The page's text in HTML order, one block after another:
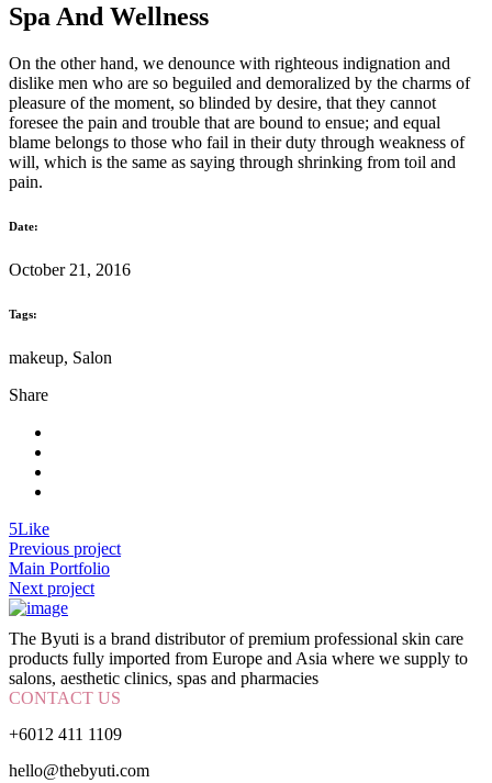
Spa And Wellness
On the other hand, we denounce with righteous indignation and
dislike men who are so beguiled and demoralized by the charms of
pleasure of the moment, so blinded by desire, that they cannot
foresee the pain and trouble that are bound to ensue; and equal
blame belongs to those who fail in their duty through weakness of
will, which is the same as saying through shrinking from toil and
pain.
Date:
October 21, 2016
Tags:
makeup, Salon
Share
5Like
Previous project
Main Portfolio
Next project
The Byuti is a brand distributor of premium professional skin care
products fully imported from Europe and Asia where we supply to
salons, aesthetic clinics, spas and pharmacies
CONTACT US
+6012 411 1109
hello@thebyuti.com